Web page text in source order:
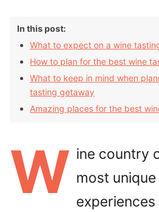
In this post:
What to expect on a wine
How to plan for the best wine
What to keep in mind when
tasting getaway
Amazing places for the best
W ine country
most